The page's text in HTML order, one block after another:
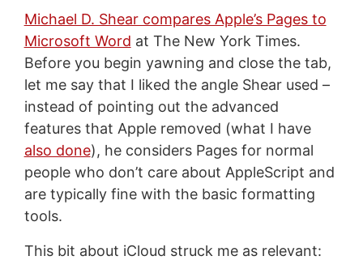
Michael D. Shear compares Apple’s Pages to
Microsoft Word at The New York Times.
Before you begin yawning and close the tab,
let me say that I liked the angle Shear used –
instead of pointing out the advanced
features that Apple removed (what I have
also done), he considers Pages for normal
people who don’t care about AppleScript and
are typically fine with the basic formatting
tools.
This bit about iCloud struck me as relevant: